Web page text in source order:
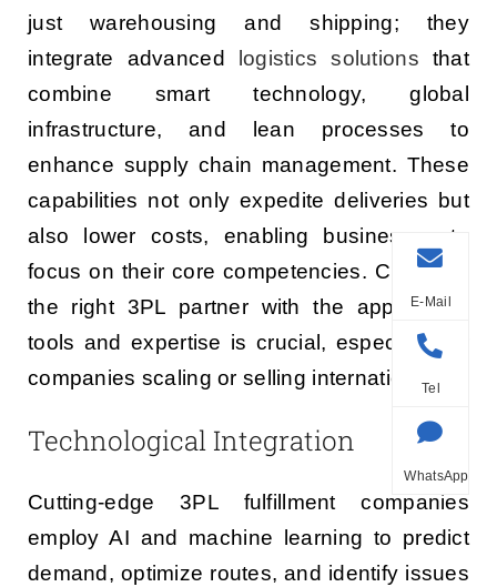
just warehousing and shipping; they
integrate advanced logistics solutions that
combine smart technology, global
infrastructure, and lean processes to
enhance supply chain management. These
capabilities not only expedite deliveries but
also lower costs, enabling businesses to
focus on their core competencies. Choosing
the right 3PL partner with the appropriate
tools and expertise is crucial, especially for
companies scaling or selling internationally.
Technological Integration
Cutting-edge 3PL fulfillment companies
employ AI and machine learning to predict
demand, optimize routes, and identify issues
E-Mail
Tel
WhatsApp